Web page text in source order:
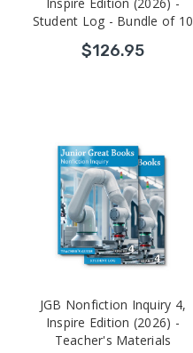
Student Log - Bundle of 10
$126.95
JGB Nonfiction Inquiry 4,
Inspire Edition (2026) -
Teacher's Materials